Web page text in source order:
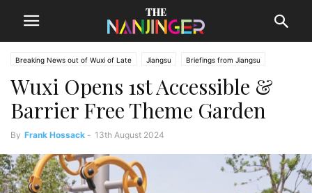
Breaking News out of Wuxi of Late Jiangsu Briefings from Jiangsu
Wuxi Opens 1st Accessible &
Barrier Free Theme Garden
By Frank Hossack - 13th August 2024